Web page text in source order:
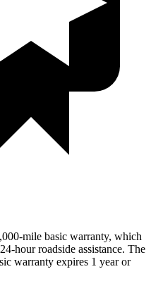
mile basic warranty, which
hour roadside assistance. The
warranty expires 1 year or